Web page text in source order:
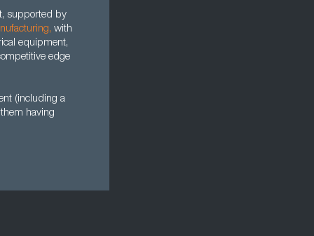
supported by
, with
equipment,
edge
(including a
having